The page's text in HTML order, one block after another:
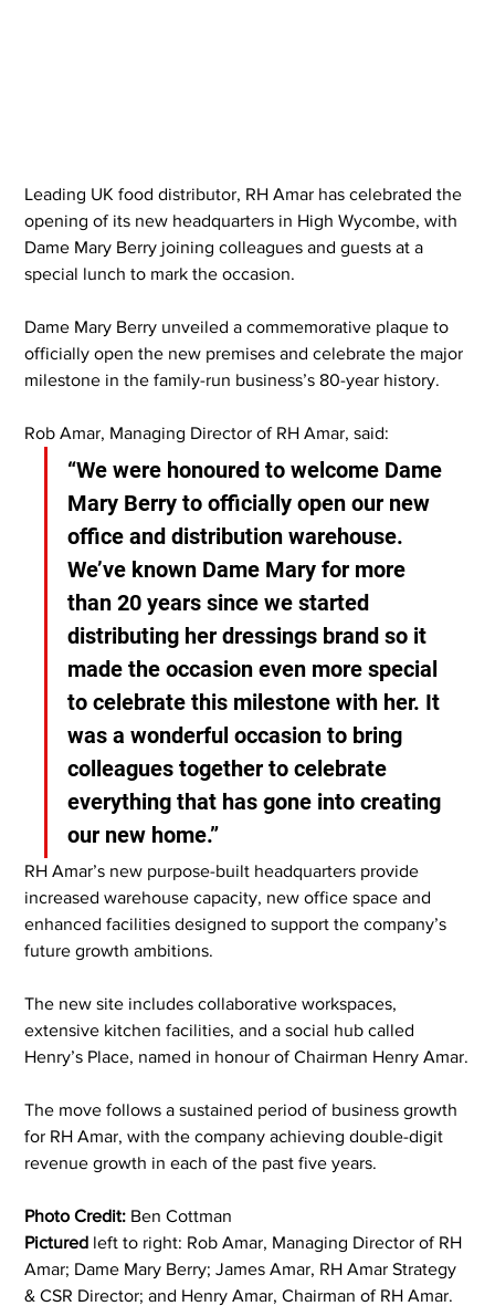
Leading UK food distributor, RH Amar has celebrated the
opening of its new headquarters in High Wycombe, with
Dame Mary Berry joining colleagues and guests at a
special lunch to mark the occasion.
Dame Mary Berry unveiled a commemorative plaque to
officially open the new premises and celebrate the major
milestone in the family-run business’s 80-year history.
Rob Amar, Managing Director of RH Amar, said:
“We were honoured to welcome Dame
Mary Berry to officially open our new
office and distribution warehouse.
We’ve known Dame Mary for more
than 20 years since we started
distributing her dressings brand so it
made the occasion even more special
to celebrate this milestone with her. It
was a wonderful occasion to bring
colleagues together to celebrate
everything that has gone into creating
our new home.”
RH Amar’s new purpose-built headquarters provide
increased warehouse capacity, new office space and
enhanced facilities designed to support the company’s
future growth ambitions.
The new site includes collaborative workspaces,
extensive kitchen facilities, and a social hub called
Henry’s Place, named in honour of Chairman Henry Amar.
The move follows a sustained period of business growth
for RH Amar, with the company achieving double-digit
revenue growth in each of the past five years.
Photo Credit: Ben Cottman
Pictured left to right: Rob Amar, Managing Director of RH
Amar; Dame Mary Berry; James Amar, RH Amar Strategy
& CSR Director; and Henry Amar, Chairman of RH Amar.